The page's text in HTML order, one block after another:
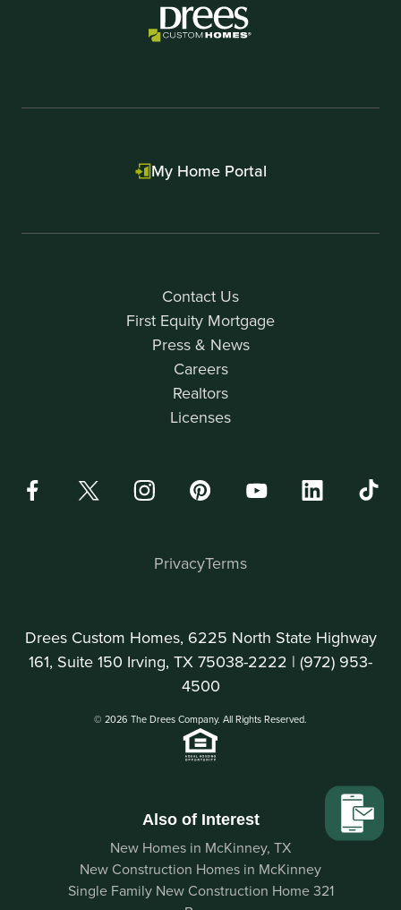
Contact Us
First Equity Mortgage
Press & News
Careers
Realtors
Licenses
My Home Portal
Drees Custom Homes, 6225 North State Highway
161, Suite 150 Irving, TX 75038-2222 | (972) 953-
4500
© 2026 The Drees Company. All Rights Reserved.
PrivacyTerms
Also of Interest
New Homes in McKinney, TX
New Construction Homes in McKinney
Single Family New Construction Home 321